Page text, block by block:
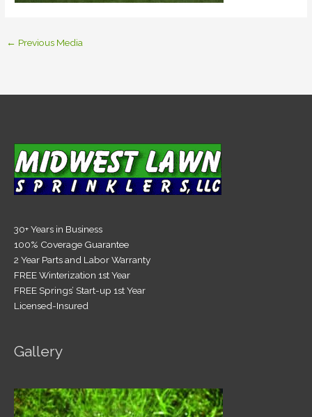
← Previous Media
30+ Years in Business
100% Coverage Guarantee
2 Year Parts and Labor Warranty
FREE Winterization 1st Year
FREE Springs’ Start-up 1st Year
Licensed-Insured
Gallery